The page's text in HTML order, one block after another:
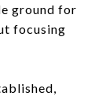
ground for
focusing